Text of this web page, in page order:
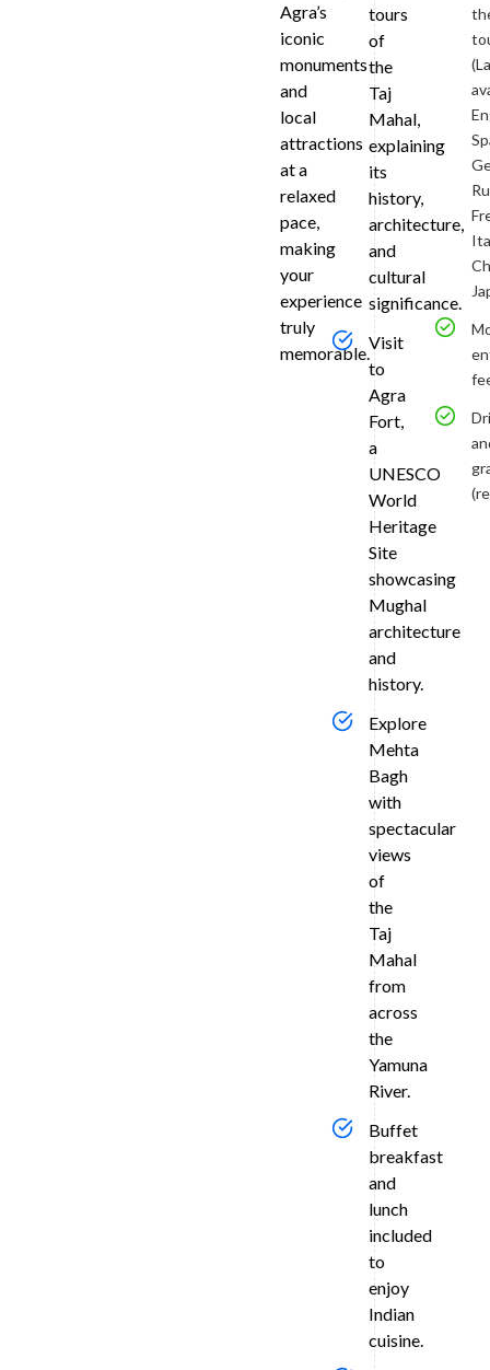
Agra’s
iconic
monuments
and
local
attractions
at a
relaxed
pace,
making
your
experience
truly
memorable.
tours
of
the
Taj
Mahal,
explaining
its
history,
architecture,
and
cultural
significance.
Visit
to
Agra
Fort,
a
UNESCO
World
Heritage
Site
showcasing
Mughal
architecture
and
history.
Explore
Mehta
Bagh
with
spectacular
views
of
the
Taj
Mahal
from
across
the
Yamuna
River.
Buffet
breakfast
and
lunch
included
to
enjoy
Indian
cuisine.
trip
flight
Delhi.
at
to
Agra
Delhi
enjoy
a
smooth
hour
via
the
to
at
Bagh
evening,
the